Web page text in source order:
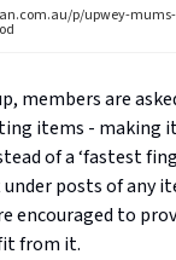
p/upwey-mums-
members are
items - making
of a ‘fastest
posts of any
encouraged to
from it.